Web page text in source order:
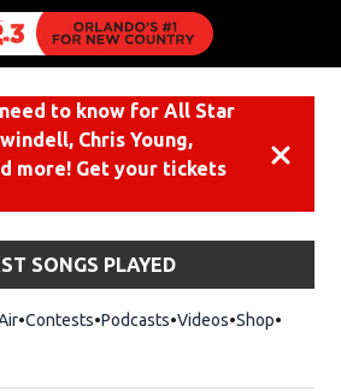
to know for All Star
Chris Young,
more! Get your tickets
SONGS PLAYED
Contests Podcasts Videos ShopOpens